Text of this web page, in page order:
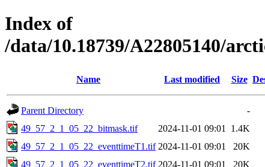
Index of
/data/10.18739/A22805140/
Name Last modified Size
Parent Directory
-
49_57_2_1_05_22_bitmask.tif
2024-11-01 09:01
1.4K
49_57_2_1_05_22_eventtimeT1.tif 2024-11-01 09:01
20K
49_57_2_1_05_22_eventtimeT2.tif 2024-11-01 09:01
20K